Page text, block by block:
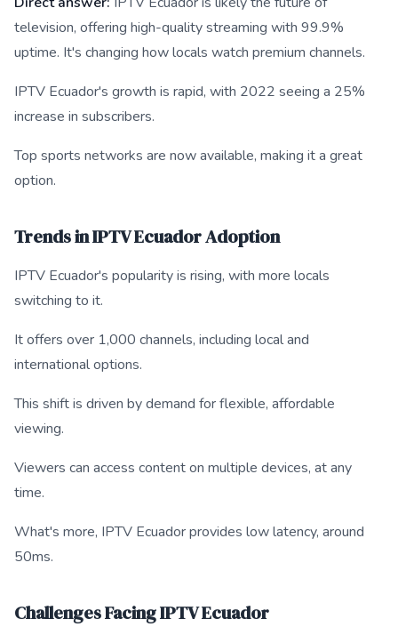
television, offering high-quality streaming with 99.9%
uptime. It's changing how locals watch premium channels.
IPTV Ecuador's growth is rapid, with 2022 seeing a 25%
increase in subscribers.
Top sports networks are now available, making it a great
option.
Trends in IPTV Ecuador Adoption
IPTV Ecuador's popularity is rising, with more locals
switching to it.
It offers over 1,000 channels, including local and
international options.
This shift is driven by demand for flexible, affordable
viewing.
Viewers can access content on multiple devices, at any
time.
What's more, IPTV Ecuador provides low latency, around
50ms.
Challenges Facing IPTV Ecuador